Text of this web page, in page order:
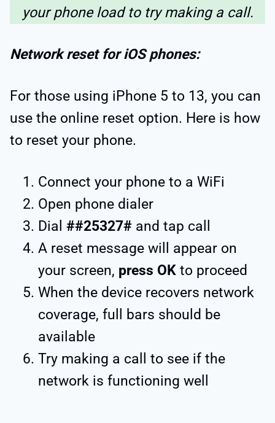
your phone load to try making a call.
Network reset for iOS phones:
For those using iPhone 5 to 13, you can
use the online reset option. Here is how
to reset your phone.
Connect your phone to a WiFi
Open phone dialer
Dial ##25327# and tap call
A reset message will appear on
your screen, press OK to proceed
When the device recovers network
coverage, full bars should be
available
Try making a call to see if the
network is functioning well